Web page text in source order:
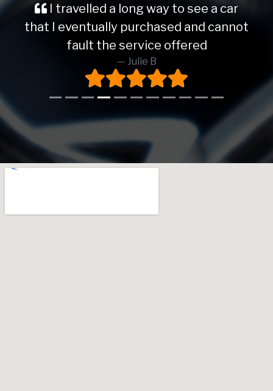
I travelled a long way to see a car
that I eventually purchased and cannot
fault the service offered
Julie B